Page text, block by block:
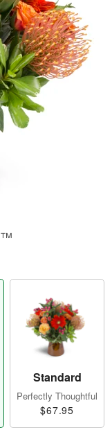
Standard
Perfectly Thoughtful
$67.95